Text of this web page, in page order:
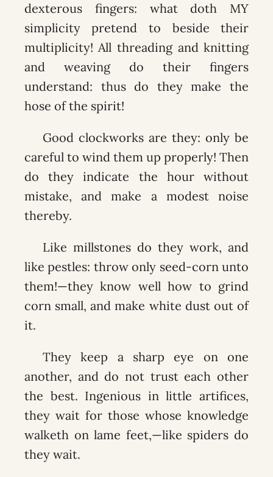
dexterous fingers: what doth MY
simplicity pretend to beside their
multiplicity! All threading and knitting
and weaving do their fingers
understand: thus do they make the
hose of the spirit!
Good clockworks are they: only be
careful to wind them up properly! Then
do they indicate the hour without
mistake, and make a modest noise
thereby.
Like millstones do they work, and
like pestles: throw only seed-corn unto
them!—they know well how to grind
corn small, and make white dust out of
it.
They keep a sharp eye on one
another, and do not trust each other
the best. Ingenious in little artifices,
they wait for those whose knowledge
walketh on lame feet,—like spiders do
they wait.